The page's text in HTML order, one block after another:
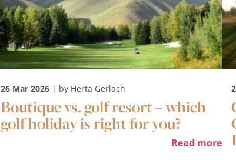
26 Mar 2026| by Herta Gerlach
Boutique vs. golf resort – which
golf holiday is right for you?
Read more